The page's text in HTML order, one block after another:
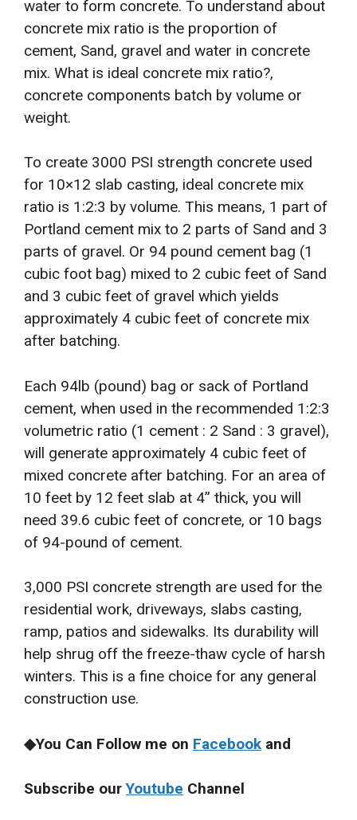
water to form concrete. To understand about
concrete mix ratio is the proportion of
cement, Sand, gravel and water in concrete
mix. What is ideal concrete mix ratio?,
concrete components batch by volume or
weight.
To create 3000 PSI strength concrete used
for 10×12 slab casting, ideal concrete mix
ratio is 1:2:3 by volume. This means, 1 part of
Portland cement mix to 2 parts of Sand and 3
parts of gravel. Or 94 pound cement bag (1
cubic foot bag) mixed to 2 cubic feet of Sand
and 3 cubic feet of gravel which yields
approximately 4 cubic feet of concrete mix
after batching.
Each 94lb (pound) bag or sack of Portland
cement, when used in the recommended 1:2:3
volumetric ratio (1 cement : 2 Sand : 3 gravel),
will generate approximately 4 cubic feet of
mixed concrete after batching. For an area of
10 feet by 12 feet slab at 4” thick, you will
need 39.6 cubic feet of concrete, or 10 bags
of 94-pound of cement.
3,000 PSI concrete strength are used for the
residential work, driveways, slabs casting,
ramp, patios and sidewalks. Its durability will
help shrug off the freeze-thaw cycle of harsh
winters. This is a fine choice for any general
construction use.
◆You Can Follow me on Facebook and
Subscribe ourYoutube Channel